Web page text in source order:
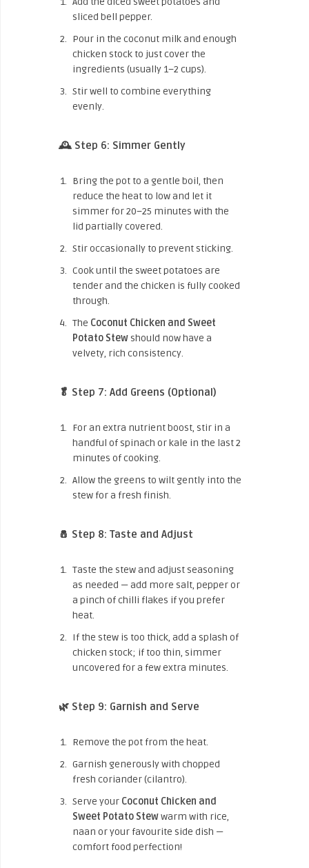
sliced bell pepper.
Pour in the coconut milk and enough
chicken stock to just cover the
ingredients (usually 1–2 cups).
Stir well to combine everything
evenly.
🕰️ Step 6: Simmer Gently
Bring the pot to a gentle boil, then
reduce the heat to low and let it
simmer for 20–25 minutes with the
lid partially covered.
Stir occasionally to prevent sticking.
Cook until the sweet potatoes are
tender and the chicken is fully cooked
through.
The Coconut Chicken and Sweet
Potato Stew should now have a
velvety, rich consistency.
🥬 Step 7: Add Greens (Optional)
For an extra nutrient boost, stir in a
handful of spinach or kale in the last 2
minutes of cooking.
Allow the greens to wilt gently into the
stew for a fresh finish.
🧂 Step 8: Taste and Adjust
Taste the stew and adjust seasoning
as needed — add more salt, pepper or
a pinch of chilli flakes if you prefer
heat.
If the stew is too thick, add a splash of
chicken stock; if too thin, simmer
uncovered for a few extra minutes.
🌿 Step 9: Garnish and Serve
Remove the pot from the heat.
Garnish generously with chopped
fresh coriander (cilantro).
Serve your Coconut Chicken and
Sweet Potato Stewwarm with rice,
naan or your favourite side dish —
comfort food perfection!